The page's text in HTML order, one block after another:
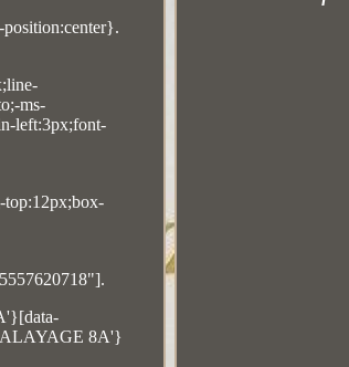
ms-
left:3px;font-
top:12px;box-
8A'}